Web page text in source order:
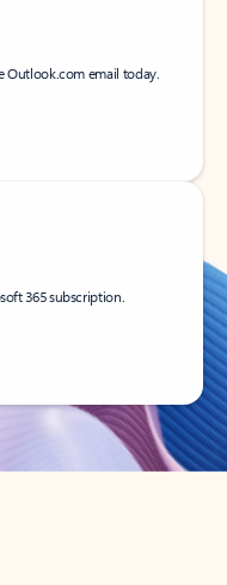
Outlook.com email today.
365 subscription.